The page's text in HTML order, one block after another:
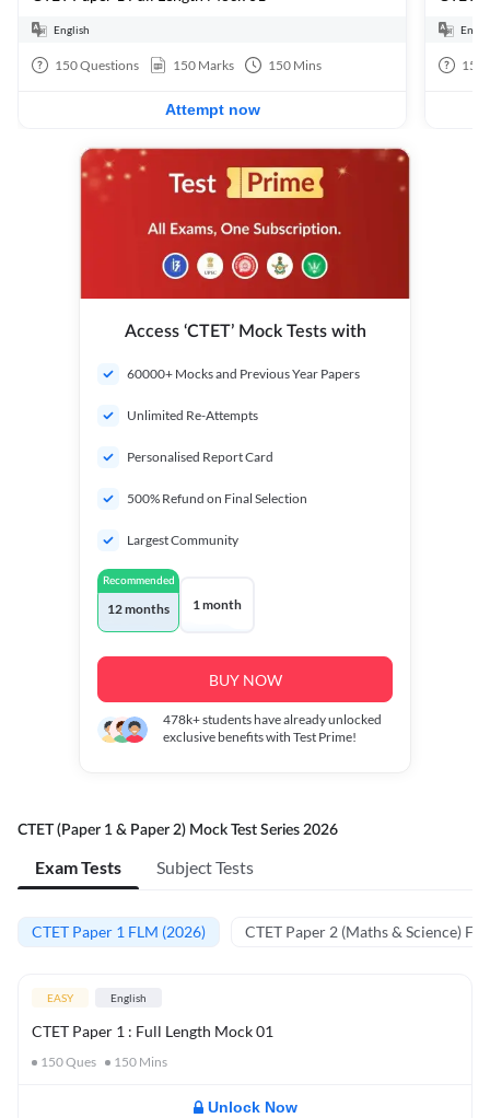
English
150Questions 150 Marks 150 Mins
Attempt now
150
Access ‘CTET’ Mock Tests with
60000+ Mocks and Previous Year Papers
Unlimited Re-Attempts
Personalised Report Card
500% Refund on Final Selection
Largest Community
Recommended
12 months 1 month
BUY NOW
478k+students have already unlocked
exclusive benefits with Test Prime!
CTET (Paper 1 & Paper 2) Mock Test Series 2026
Exam Tests Subject Tests
CTET Paper 1 FLM (2026) CTET Paper 2 (Maths & Science)
EASY English
CTET Paper 1 : Full Length Mock 01
150Ques 150 Mins
Unlock Now